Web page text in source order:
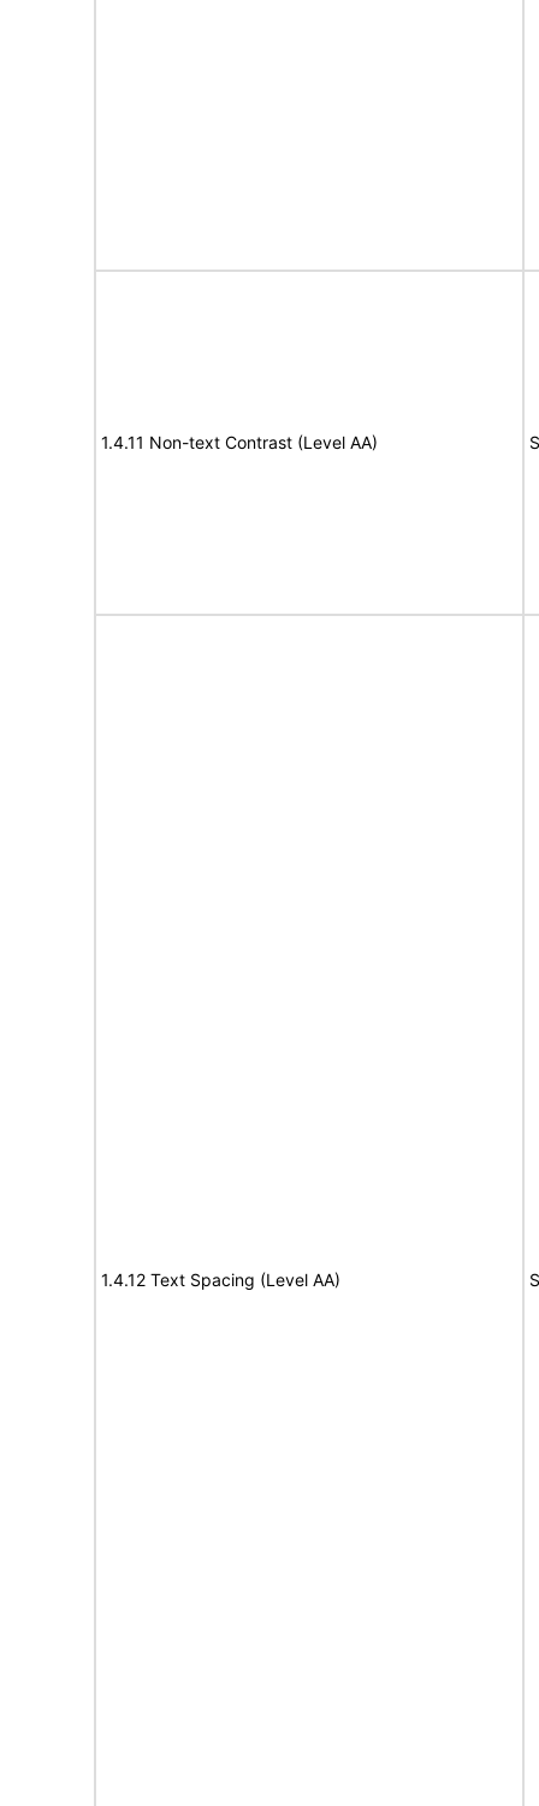
1.4.11 Non-text Contrast (Level AA)
1.4.12 Text Spacing (Level AA)